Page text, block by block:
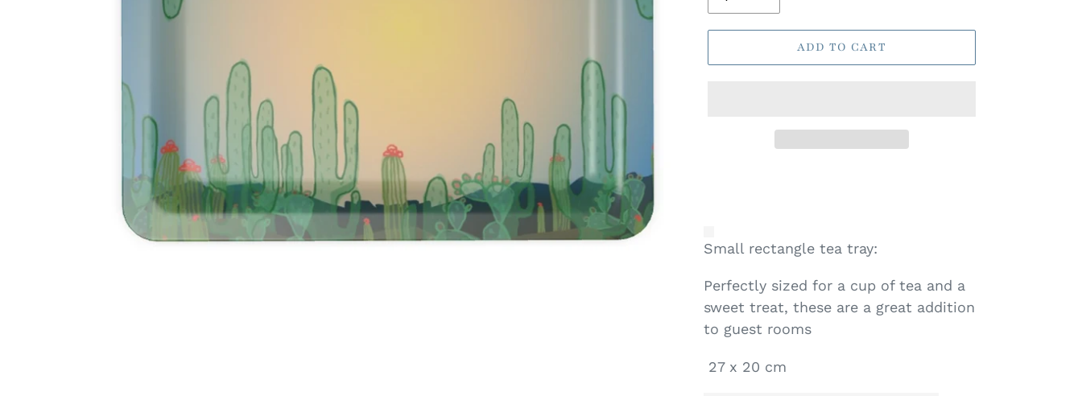
ADD TO CART
Small rectangle tea tray:
Perfectly sized for a cup of tea and a
sweet treat, these are a great addition
to guest rooms
27 x 20 cm